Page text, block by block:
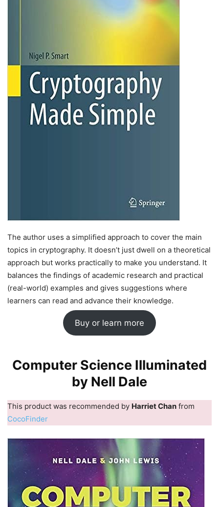
The author uses a simplified approach to cover the main
topics in cryptography. It doesn’t just dwell on a theoretical
approach but works practically to make you understand. It
balances the findings of academic research and practical
(real-world) examples and gives suggestions where
learners can read and advance their knowledge.
Buy or learn more
Computer Science Illuminated
by Nell Dale
This product was recommended by Harriet Chan from
CocoFinder